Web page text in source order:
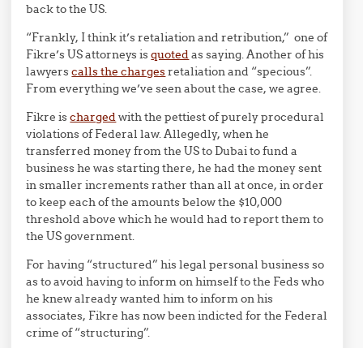
back to the US.
“Frankly, I think it’s retaliation and retribution,” one of
Fikre’s US attorneys isquotedas saying. Another of his
lawyerscalls the chargesretaliation and “specious”.
From everything we’ve seen about the case, we agree.
Fikre ischargedwith the pettiest of purely procedural
violations of Federal law. Allegedly, when he
transferred money from the US to Dubai to fund a
business he was starting there, he had the money sent
in smaller increments rather than all at once, in order
to keep each of the amounts below the $10,000
threshold above which he would had to report them to
the US government.
For having “structured” his legal personal business so
as to avoid having to inform on himself to the Feds who
he knew already wanted him to inform on his
associates, Fikre has now been indicted for the Federal
crime of “structuring”.